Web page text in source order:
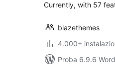
Currently, with 57
blazethemes
4.000+
Proba 6.9.6